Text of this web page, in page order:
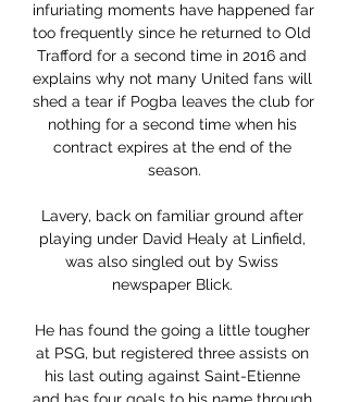
infuriating moments have happened far
too frequently since he returned to Old
Trafford for a second time in 2016 and
explains why not many United fans will
shed a tear if Pogba leaves the club for
nothing for a second time when his
contract expires at the end of the
season.
Lavery, back on familiar ground after
playing under David Healy at Linfield,
was also singled out by Swiss
newspaper Blick.
He has found the going a little tougher
at PSG, but registered three assists on
his last outing against Saint-Etienne